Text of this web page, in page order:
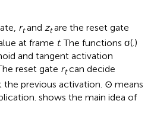
rtand ztare the reset gate
at frame t. The functions σ(.)
and tangent activation
reset gate rtcan decide
previous activation. ⊙ means
shows the main idea of